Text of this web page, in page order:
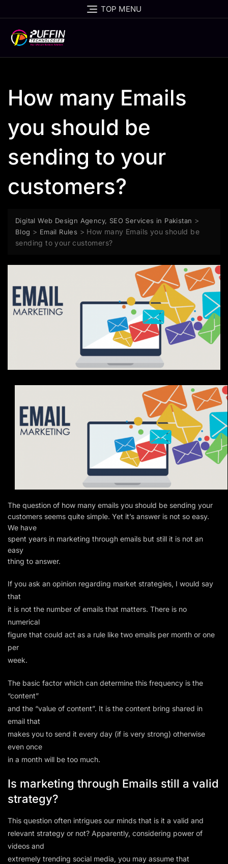
TOP MENU
How many Emails
you should be
sending to your
customers?
Digital Web Design Agency, SEO Services in Pakistan >
Blog > Email Rules > How many Emails you should be
sending to your customers?
The question of how many emails you should be sending your
customers seems quite simple. Yet it’s answer is not so easy.
We have
spent years in marketing through emails but still it is not an
easy
thing to answer.
If you ask an opinion regarding market strategies, I would say
that
it is not the number of emails that matters. There is no
numerical
figure that could act as a rule like two emails per month or one
per
week.
The basic factor which can determine this frequency is the
“content”
and the “value of content”. It is the content bring shared in
email that
makes you to send it every day (if is very strong) otherwise
even once
in a month will be too much.
Is marketing through Emails still a valid
strategy?
This question often intrigues our minds that is it a valid and
relevant strategy or not? Apparently, considering power of
videos and
extremely trending social media, you may assume that